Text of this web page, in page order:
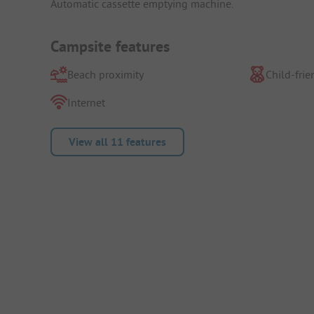
Automatic cassette emptying machine.
Campsite features
Beach proximity Child-
Internet
View all 11 features